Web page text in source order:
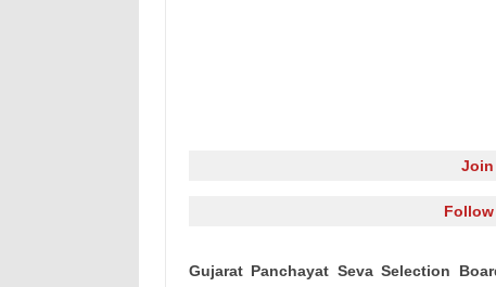
Join
Gujarat Panchayat Seva Selection